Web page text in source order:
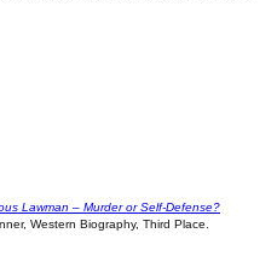
Lawman – Murder or Self-Defense?
Western Biography, Third Place.